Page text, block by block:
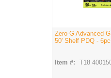
Zero-G Advanced
50' Shelf PDQ -
Item #: T18